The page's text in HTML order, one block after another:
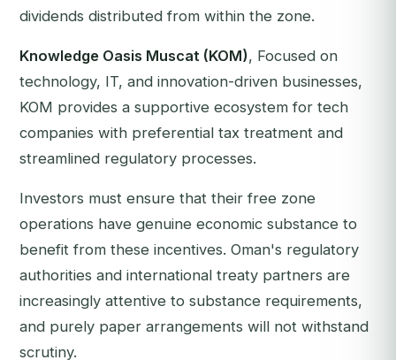
dividends distributed from within the zone.
Knowledge Oasis Muscat (KOM), Focused on
technology, IT, and innovation-driven businesses,
KOM provides a supportive ecosystem for tech
companies with preferential tax treatment and
streamlined regulatory processes.
Investors must ensure that their free zone
operations have genuine economic substance to
benefit from these incentives. Oman's regulatory
authorities and international treaty partners are
increasingly attentive to substance requirements,
and purely paper arrangements will not withstand
scrutiny.